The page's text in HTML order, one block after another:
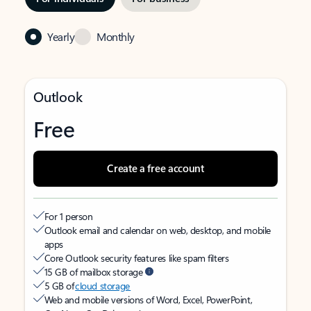
Yearly Monthly
Outlook
Free
Create a free account
For 1 person
Outlook email and calendar on web, desktop, and mobile
apps
Core Outlook security features like spam filters
15 GB of mailbox storage
5 GB ofcloud storage
Web and mobile versions of Word, Excel, PowerPoint,